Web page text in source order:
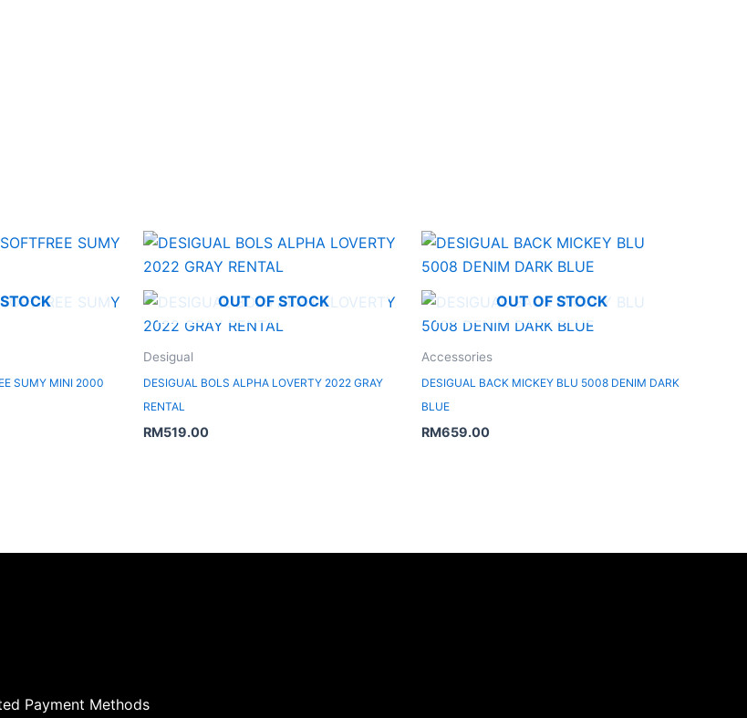
SUMY MINI 2000
OUT OF STOCK
Desigual
DESIGUAL BOLS ALPHA LOVERTY 2022 GRAY
RENTAL
RM519.00
OUT OF STOCK
Accessories
DESIGUAL BACK MICKEY BLU 5008 DENIM DARK
BLUE
RM659.00
Payment Methods